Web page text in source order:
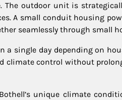
outdoor unit is
A small conduit housing
seamlessly through small
a single day depending on
climate control without
unique climate